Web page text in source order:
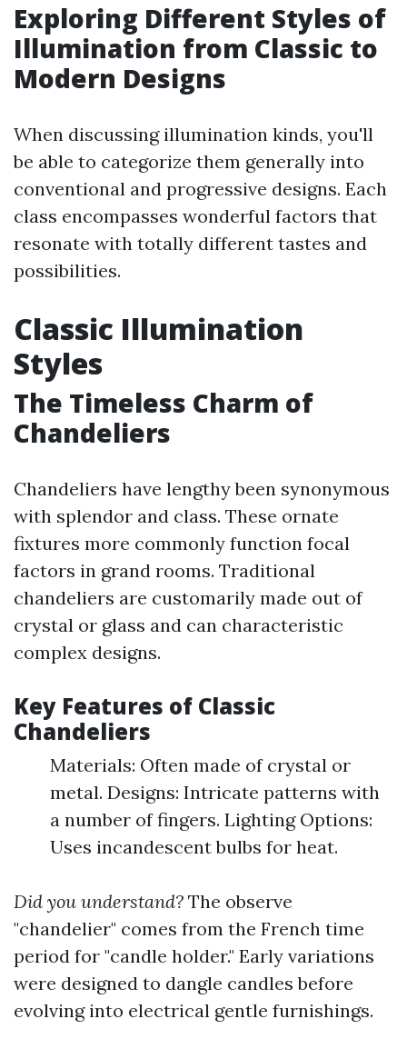
Exploring Different Styles of
Illumination from Classic to
Modern Designs
When discussing illumination kinds, you'll
be able to categorize them generally into
conventional and progressive designs. Each
class encompasses wonderful factors that
resonate with totally different tastes and
possibilities.
Classic Illumination
Styles
The Timeless Charm of
Chandeliers
Chandeliers have lengthy been synonymous
with splendor and class. These ornate
fixtures more commonly function focal
factors in grand rooms. Traditional
chandeliers are customarily made out of
crystal or glass and can characteristic
complex designs.
Key Features of Classic
Chandeliers
Materials: Often made of crystal or
metal. Designs: Intricate patterns with
a number of fingers. Lighting Options:
Uses incandescent bulbs for heat.
Did you understand? The observe
"chandelier" comes from the French time
period for "candle holder." Early variations
were designed to dangle candles before
evolving into electrical gentle furnishings.